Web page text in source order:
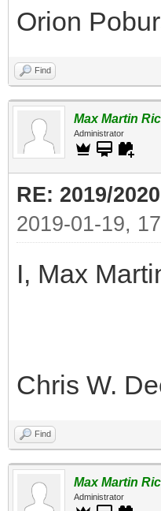
Orion
Find
Max Martin
Administrator
RE: 2019/
2019-01-19,
I, Max
Chris W.
Find
Max Martin
Administrator